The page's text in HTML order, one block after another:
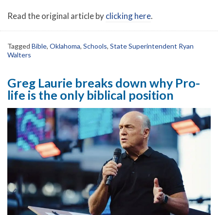
Read the original article byclicking here.
Tagged Bible, Oklahoma, Schools, State Superintendent Ryan
Walters
Greg Laurie breaks down why Pro-
life is the only biblical position